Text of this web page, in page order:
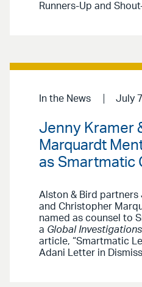
Runners-Up and
In the News July
Jenny Kramer
Marquardt
as Smartmatic
Alston & Bird partners
and Christopher
named as counsel to
a Global
article, “Smartmatic
Adani Letter in